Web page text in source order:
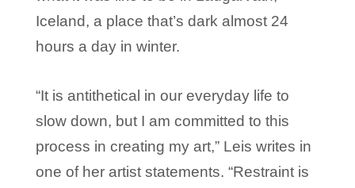
Iceland, a place that’s dark almost 24
hours a day in winter.
“It is antithetical in our everyday life to
slow down, but I am committed to this
process in creating my art,” Leis writes in
one of her artist statements. “Restraint is